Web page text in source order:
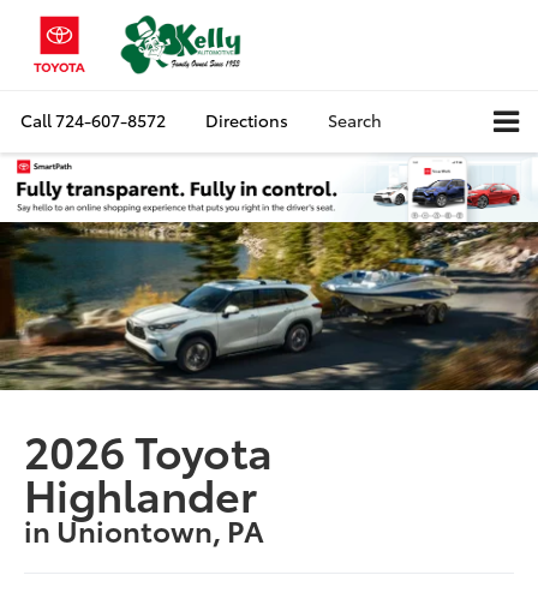
Call724-607-8572 Directions Search
2026 Toyota
Highlander
in Uniontown, PA